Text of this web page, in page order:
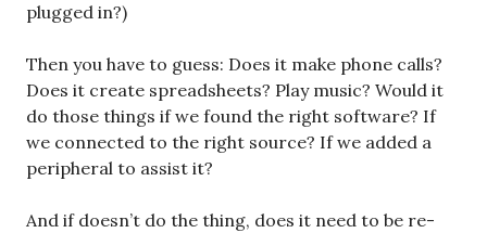
plugged in?)
Then you have to guess: Does it make phone calls?
Does it create spreadsheets? Play music? Would it
do those things if we found the right software? If
we connected to the right source? If we added a
peripheral to assist it?
And if doesn’t do the thing, does it need to be re-